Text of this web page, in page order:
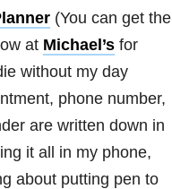
(You can get the
at Michael’s for
without my day
phone number,
are written down in
it all in my phone,
about putting pen to